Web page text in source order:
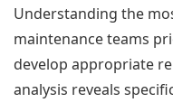
Understanding the
maintenance teams
develop appropriate
analysis reveals